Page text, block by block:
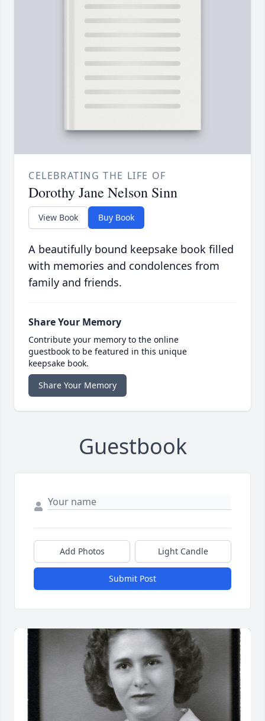
CELEBRATING THE LIFE OF
Dorothy Jane Nelson Sinn
View Book Buy Book
A beautifully bound keepsake book filled
with memories and condolences from
family and friends.
Share Your Memory
Contribute your memory to the online
guestbook to be featured in this unique
keepsake book.
Share Your Memory
Guestbook
Add Photos Light Candle
Submit Post